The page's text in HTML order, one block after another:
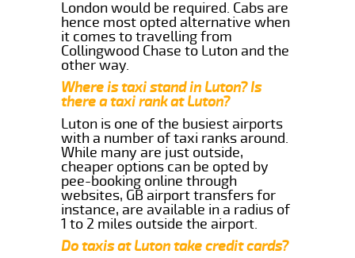
London would be required. Cabs are
hence most opted alternative when
it comes to travelling from
Collingwood Chase to Luton and the
other way.
Where is taxi stand in Luton? Is
there a taxi rank at Luton?
Luton is one of the busiest airports
with a number of taxi ranks around.
While many are just outside,
cheaper options can be opted by
pee-booking online through
websites, GB airport transfers for
instance, are available in a radius of
1 to 2 miles outside the airport.
Do taxis at Luton take credit cards?